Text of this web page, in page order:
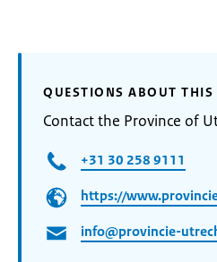
QUESTIONS ABOUT THIS
Contact the Province of
+31 30 258 9111
https://
info@provincie-